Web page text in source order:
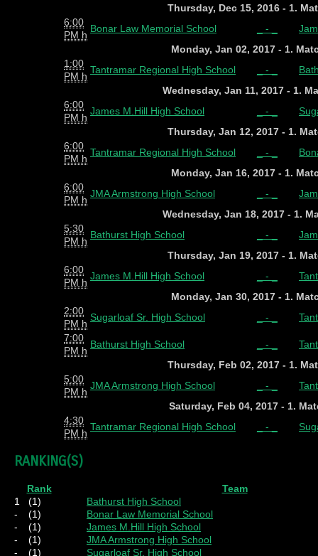
Thursday, Dec 15, 2016 - 1.
6:00
PM h
Bonar Law Memorial School _ - _
Monday, Jan 02, 2017 - 1.
1:00
PM h
Tantramar Regional High School _ - _
Wednesday, Jan 11, 2017 - 1.
6:00
PM h
James M.Hill High School _ - _
Thursday, Jan 12, 2017 - 1.
6:00
PM h
Tantramar Regional High School _ - _
Monday, Jan 16, 2017 - 1.
6:00
PM h
JMA Armstrong High School _ - _
Wednesday, Jan 18, 2017 - 1.
5:30
PM h
Bathurst High School _ - _
Thursday, Jan 19, 2017 - 1.
6:00
PM h
James M.Hill High School _ - _
Monday, Jan 30, 2017 - 1.
2:00
PM h
Sugarloaf Sr. High School _ - _
7:00
PM h
Bathurst High School _ - _
Thursday, Feb 02, 2017 - 1.
5:00
PM h
JMA Armstrong High School _ - _
Saturday, Feb 04, 2017 - 1.
4:30
PM h
Tantramar Regional High School _ - _
RANKING(S)
Rank
Team
1
(1)
Bathurst High School
-
(1)
Bonar Law Memorial School
-
(1)
James M.Hill High School
-
(1)
JMA Armstrong High School
-
(1)
Sugarloaf Sr. High School